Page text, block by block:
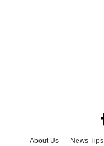
About Us News Tips